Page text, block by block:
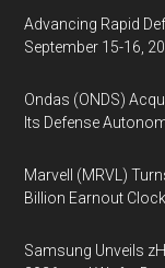
Advancing Rapid
September 15-16,
Ondas (ONDS)
Its Defense
Marvell (MRVL)
Billion Earnout
Samsung Unveils